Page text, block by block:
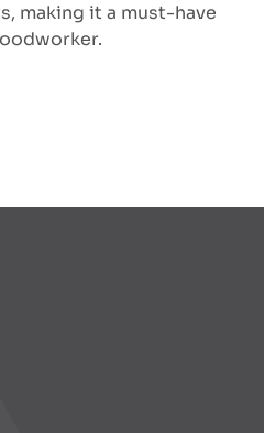
making it a must-have